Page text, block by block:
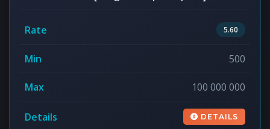
5.60
500
100 000 000
DETAILS